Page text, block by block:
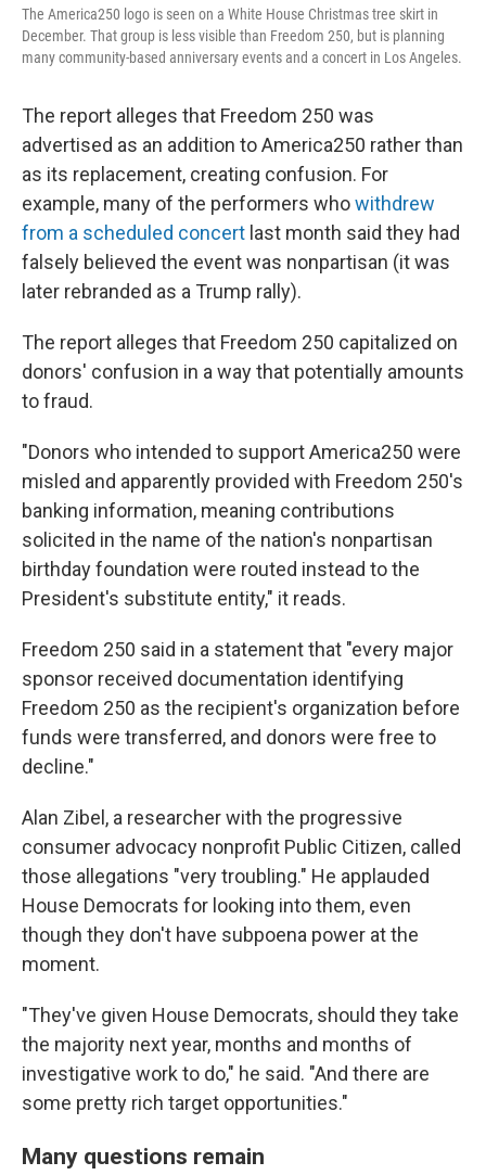
The America250 logo is seen on a White House Christmas tree skirt in
December. That group is less visible than Freedom 250, but is planning
many community-based anniversary events and a concert in Los Angeles.
The report alleges that Freedom 250 was
advertised as an addition to America250 rather than
as its replacement, creating confusion. For
example, many of the performers whowithdrew
from a scheduled concert last month said they had
falsely believed the event was nonpartisan (it was
later rebranded as a Trump rally).
The report alleges that Freedom 250 capitalized on
donors' confusion in a way that potentially amounts
to fraud.
"Donors who intended to support America250 were
misled and apparently provided with Freedom 250's
banking information, meaning contributions
solicited in the name of the nation's nonpartisan
birthday foundation were routed instead to the
President's substitute entity," it reads.
Freedom 250 said in a statement that "every major
sponsor received documentation identifying
Freedom 250 as the recipient's organization before
funds were transferred, and donors were free to
decline."
Alan Zibel, a researcher with the progressive
consumer advocacy nonprofit Public Citizen, called
those allegations "very troubling." He applauded
House Democrats for looking into them, even
though they don't have subpoena power at the
moment.
"They've given House Democrats, should they take
the majority next year, months and months of
investigative work to do," he said. "And there are
some pretty rich target opportunities."
Many questions remain